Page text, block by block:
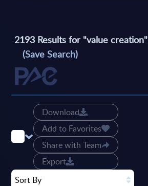
2193 Results for "value creation"
(Save Search)
Download
Add to Favorites
Share with Team
Export
Sort By